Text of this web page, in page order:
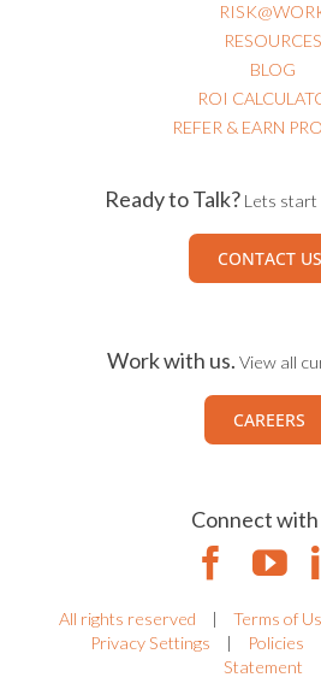
RESOURCES
BLOG
ROI
REFER & EARN
Ready to Talk? Lets start
CONTACT US
Work with us. View all
CAREERS
Connect with
All rights reserved | Terms of
Privacy Settings
| Policies
Statement